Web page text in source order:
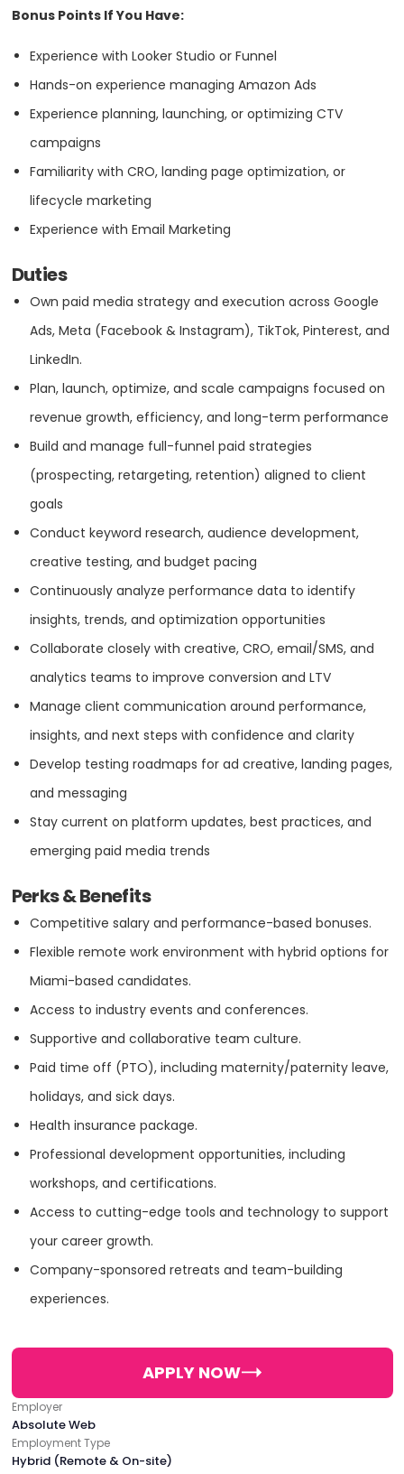
HEADQUARTERS
ADDRESS:
PHONE:1 305 937 2526
E-MAIL:info@absoluteweb.com
ADDRESS:
E-MAIL:info@absoluteweb.com
ADDRESS:
PHONE:1 3059372526
E-MAIL: info@absoluteweb.com
Services
Branding
Digital Strategy
eCommerce
Email Marketing
GEO
Online Advertising
PPC
SEO
Industry Expertise
Beauty & Cosmetics
Entertainment
Fitness
Food & Beverage
Clients
Open Farm
The Elder Statesman
Glo Skin Beauty Lashify
Bonus Points If You Have:
Experience with Looker Studio or Funnel
Hands-on experience managing Amazon Ads
Experience planning, launching, or optimizing CTV
campaigns
Familiarity with CRO, landing page optimization, or
lifecycle marketing
Experience with Email Marketing
Duties
Own paid media strategy and execution across Google
Ads, Meta (Facebook & Instagram), TikTok, Pinterest, and
LinkedIn.
Plan, launch, optimize, and scale campaigns focused on
revenue growth, efficiency, and long-term performance
Build and manage full-funnel paid strategies
(prospecting, retargeting, retention) aligned to client
goals
Conduct keyword research, audience development,
creative testing, and budget pacing
Continuously analyze performance data to identify
insights, trends, and optimization opportunities
Collaborate closely with creative, CRO, email/SMS, and
analytics teams to improve conversion and LTV
Manage client communication around performance,
insights, and next steps with confidence and clarity
Develop testing roadmaps for ad creative, landing pages,
and messaging
Stay current on platform updates, best practices, and
emerging paid media trends
Perks & Benefits
Competitive salary and performance-based bonuses.
Flexible remote work environment with hybrid options for
Miami-based candidates.
Access to industry events and conferences.
Supportive and collaborative team culture.
Paid time off (PTO), including maternity/paternity leave,
holidays, and sick days.
Health insurance package.
Professional development opportunities, including
workshops, and certifications.
Access to cutting-edge tools and technology to support
your career growth.
Company-sponsored retreats and team-building
experiences.
APPLY NOW
Employer
Absolute Web
Employment Type
Hybrid (Remote & On-site)